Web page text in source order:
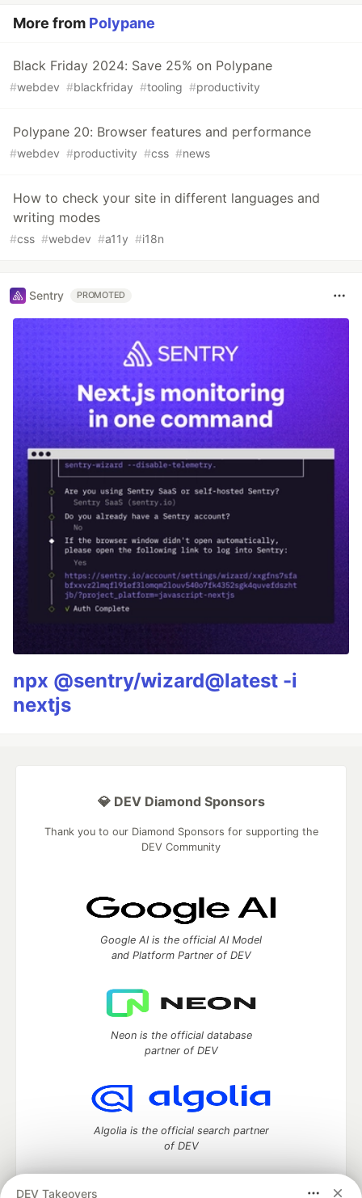
More from Polypane
Black Friday 2024: Save 25% on Polypane
#webdev #blackfriday #tooling #productivity
Polypane 20: Browser features and performance
#webdev #productivity #css #news
How to check your site in different languages and
writing modes
#css #webdev #a11y #i18n
Sentry PROMOTED
npx @sentry/wizard@latest -i
nextjs
DEV Takeovers
💎 DEV Diamond Sponsors
Thank you to our Diamond Sponsors for supporting the
DEV Community
Google AI is the official AI Model
and Platform Partner of DEV
Neon is the official database
partner of DEV
Algolia is the official search partner
of DEV